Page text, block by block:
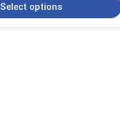
Select options